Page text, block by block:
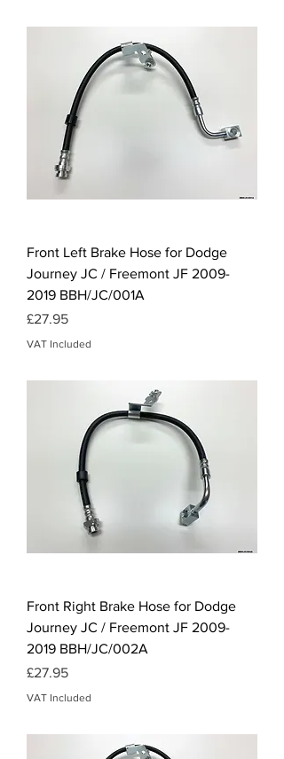
Front Left Brake Hose for Dodge
Journey JC / Freemont JF 2009-
2019 BBH/JC/001A
Price
£27.95
VAT Included
Front Right Brake Hose for Dodge
Journey JC / Freemont JF 2009-
2019 BBH/JC/002A
Price
£27.95
VAT Included